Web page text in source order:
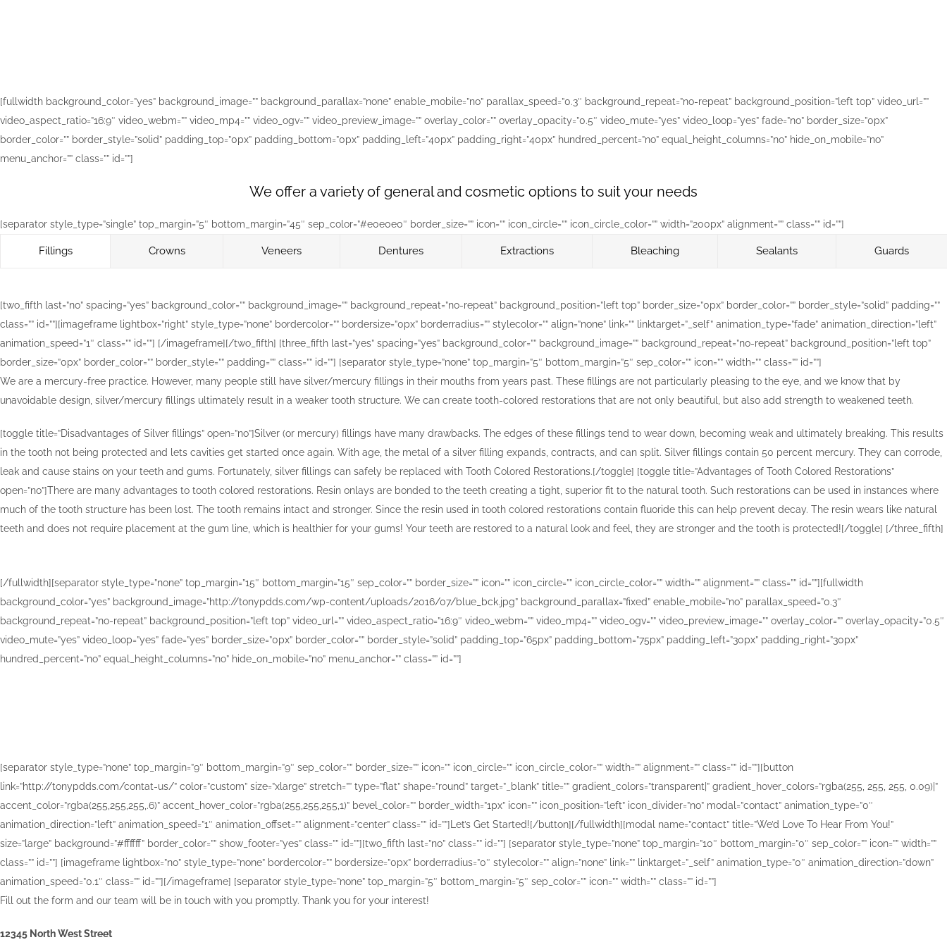
[fullwidth background_color=”yes” background_image=”” background_parallax=”none” enable_mobile=”no” parallax_speed=”0.3″ background_repeat=”no-repeat” background_position=”left top” video_url=””
video_aspect_ratio=”16:9″ video_webm=”” video_mp4=”” video_ogv=”” video_preview_image=”” overlay_color=”” overlay_opacity=”0.5″ video_mute=”yes” video_loop=”yes” fade=”no” border_size=”0px”
border_color=”” border_style=”solid” padding_top=”0px” padding_bottom=”0px” padding_left=”40px” padding_right=”40px” hundred_percent=”no” equal_height_columns=”no” hide_on_mobile=”no”
menu_anchor=”” class=”” id=””]
We offer a variety of general and cosmetic options to suit your needs
[separator style_type=”single” top_margin=”5″ bottom_margin=”45″ sep_color=”#e0e0e0″ border_size=”” icon=”” icon_circle=”” icon_circle_color=”” width=”200px” alignment=”” class=”” id=””]
Fillings Crowns Veneers Dentures Extractions Bleaching Sealants Guards
[two_fifth last=”no” spacing=”yes” background_color=”” background_image=”” background_repeat=”no-repeat” background_position=”left top” border_size=”0px” border_color=”” border_style=”solid” padding=””
class=”” id=””][imageframe lightbox=”right” style_type=”none” bordercolor=”” bordersize=”0px” borderradius=”” stylecolor=”” align=”none” link=”” linktarget=”_self” animation_type=”fade” animation_direction=”left”
animation_speed=”1″ class=”” id=””] [/imageframe][/two_fifth] [three_fifth last=”yes” spacing=”yes” background_color=”” background_image=”” background_repeat=”no-repeat” background_position=”left top”
border_size=”0px” border_color=”” border_style=”” padding=”” class=”” id=””] [separator style_type=”none” top_margin=”5″ bottom_margin=”5″ sep_color=”” icon=”” width=”” class=”” id=””]
We are a mercury-free practice. However, many people still have silver/mercury fillings in their mouths from years past. These fillings are not particularly pleasing to the eye, and we know that by
unavoidable design, silver/mercury fillings ultimately result in a weaker tooth structure. We can create tooth-colored restorations that are not only beautiful, but also add strength to weakened teeth.
[toggle title=”Disadvantages of Silver fillings” open=”no”]Silver (or mercury) fillings have many drawbacks. The edges of these fillings tend to wear down, becoming weak and ultimately breaking. This results
in the tooth not being protected and lets cavities get started once again. With age, the metal of a silver filling expands, contracts, and can split. Silver fillings contain 50 percent mercury. They can corrode,
leak and cause stains on your teeth and gums. Fortunately, silver fillings can safely be replaced with Tooth Colored Restorations.[/toggle] [toggle title=”Advantages of Tooth Colored Restorations”
open=”no”]There are many advantages to tooth colored restorations. Resin onlays are bonded to the teeth creating a tight, superior fit to the natural tooth. Such restorations can be used in instances where
much of the tooth structure has been lost. The tooth remains intact and stronger. Since the resin used in tooth colored restorations contain fluoride this can help prevent decay. The resin wears like natural
teeth and does not require placement at the gum line, which is healthier for your gums! Your teeth are restored to a natural look and feel, they are stronger and the tooth is protected![/toggle] [/three_fifth]
[/fullwidth][separator style_type=”none” top_margin=”15″ bottom_margin=”15″ sep_color=”” border_size=”” icon=”” icon_circle=”” icon_circle_color=”” width=”” alignment=”” class=”” id=””][fullwidth
background_color=”yes” background_image=”http://tonypdds.com/wp-content/uploads/2016/07/blue_bck.jpg” background_parallax=”fixed” enable_mobile=”no” parallax_speed=”0.3″
background_repeat=”no-repeat” background_position=”left top” video_url=”” video_aspect_ratio=”16:9″ video_webm=”” video_mp4=”” video_ogv=”” video_preview_image=”” overlay_color=”” overlay_opacity=”0.5″
video_mute=”yes” video_loop=”yes” fade=”yes” border_size=”0px” border_color=”” border_style=”solid” padding_top=”65px” padding_bottom=”75px” padding_left=”30px” padding_right=”30px”
hundred_percent=”no” equal_height_columns=”no” hide_on_mobile=”no” menu_anchor=”” class=”” id=””]
[separator style_type=”none” top_margin=”9″ bottom_margin=”9″ sep_color=”” border_size=”” icon=”” icon_circle=”” icon_circle_color=”” width=”” alignment=”” class=”” id=””][button
link=”http://tonypdds.com/contat-us/” color=”custom” size=”xlarge” stretch=”” type=”flat” shape=”round” target=”_blank” title=”” gradient_colors=”transparent|” gradient_hover_colors=”rgba(255, 255, 255, 0.09)|”
accent_color=”rgba(255,255,255,.6)” accent_hover_color=”rgba(255,255,255,1)” bevel_color=”” border_width=”1px” icon=”” icon_position=”left” icon_divider=”no” modal=”contact” animation_type=”0″
animation_direction=”left” animation_speed=”1″ animation_offset=”” alignment=”center” class=”” id=””]Let’s Get Started![/button][/fullwidth][modal name=”contact” title=”We’d Love To Hear From You!”
size=”large” background=”#ffffff” border_color=”” show_footer=”yes” class=”” id=””][two_fifth last=”no” class=”” id=””] [separator style_type=”none” top_margin=”10″ bottom_margin=”0″ sep_color=”” icon=”” width=””
class=”” id=””] [imageframe lightbox=”no” style_type=”none” bordercolor=”” bordersize=”0px” borderradius=”0″ stylecolor=”” align=”none” link=”” linktarget=”_self” animation_type=”0″ animation_direction=”down”
animation_speed=”0.1″ class=”” id=””][/imageframe] [separator style_type=”none” top_margin=”5″ bottom_margin=”5″ sep_color=”” icon=”” width=”” class=”” id=””]
Fill out the form and our team will be in touch with you promptly. Thank you for your interest!
12345 North West Street